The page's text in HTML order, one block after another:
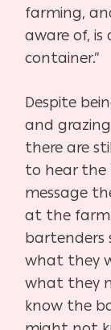
farming,
aware of, is
container.”
Despite
and
there are
to hear the
message
at the
bartenders
what they
what they
know the